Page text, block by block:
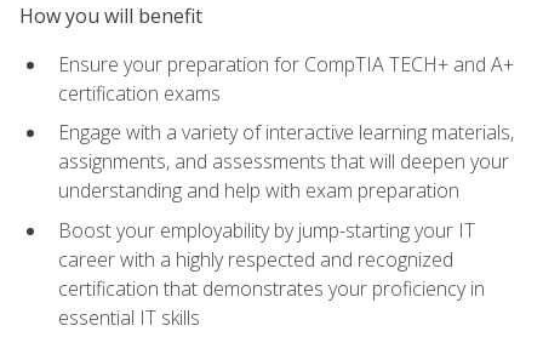
How you will benefit
Ensure your preparation for CompTIA TECH+ and A+
certification exams
Engage with a variety of interactive learning materials,
assignments, and assessments that will deepen your
understanding and help with exam preparation
Boost your employability by jump-starting your IT
career with a highly respected and recognized
certification that demonstrates your proficiency in
essential IT skills